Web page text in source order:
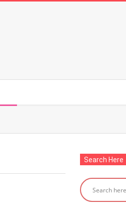
Search Here